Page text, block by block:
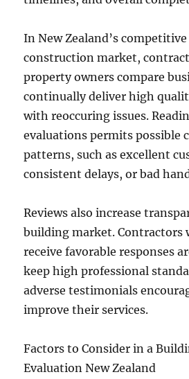
In New Zealand’s
construction market,
property owners compare
continually deliver high
with reoccuring issues.
evaluations permits possible
patterns, such as excellent
consistent delays, or bad
Reviews also increase
building market. Contractors
receive favorable responses
keep high professional
adverse testimonials
improve their services.
Factors to Consider in a
Evaluation New Zealand